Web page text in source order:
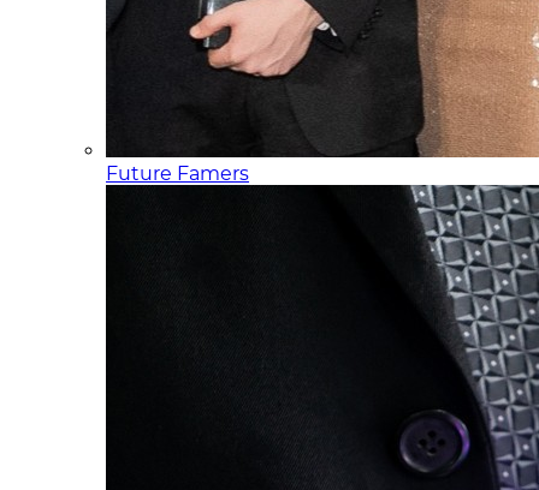
Future Famers